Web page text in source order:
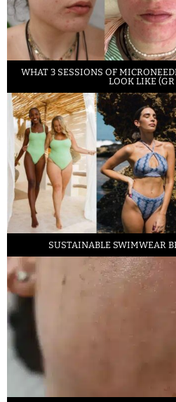
WHAT 3 SESSIONS OF
LOOK LIKE (GR
SUSTAINABLE SWIMWEAR